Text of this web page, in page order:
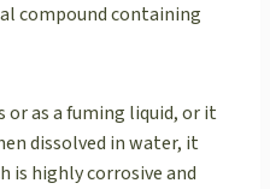
compound containing
or as a fuming liquid, or it
dissolved in water, it
is highly corrosive and